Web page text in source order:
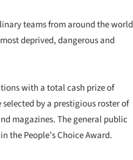
teams from around the world
deprived, dangerous and
with a total cash prize of
by a prestigious roster of
magazines. The general public
the People’s Choice Award.